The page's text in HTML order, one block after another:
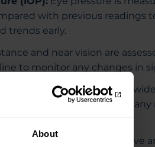
About
with previous readings
trends early.
and near vision are
to monitor any changes in
(Optos):Advanced
imaging helps identify any
RNFL:Detailed optic nerve